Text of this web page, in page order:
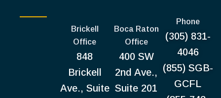
Brickell
Office
848
Brickell
Ave., Suite
Boca Raton
Office
400 SW
2nd Ave.,
Suite 201
Phone
(305) 831-
4046
(855) SGB-
GCFL